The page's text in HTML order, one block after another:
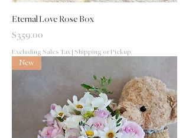
Eternal Love Rose Box
Price
$359.00
Excluding Sales Tax | Shipping or Pickup
New